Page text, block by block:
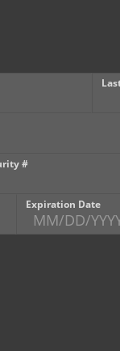
#
Expiration Date